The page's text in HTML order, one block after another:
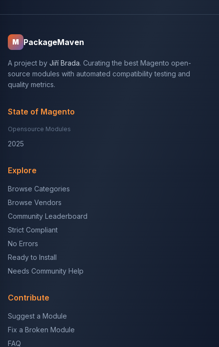
M PackageMaven
A project by Jiří Brada. Curating the best Magento open-
source modules with automated compatibility testing and
quality metrics.
State of Magento
Opensource Modules
2025
Explore
Browse Categories
Browse Vendors
Community Leaderboard
Strict Compliant
No Errors
Ready to Install
Needs Community Help
Contribute
Suggest a Module
Fix a Broken Module
FAQ